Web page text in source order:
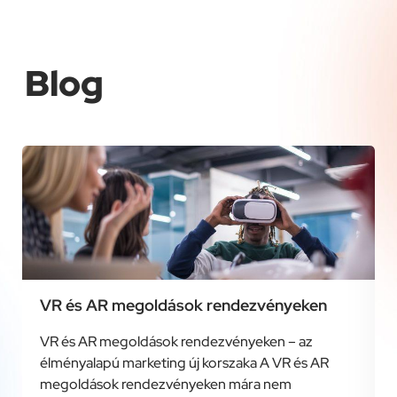
Blog
VR és AR megoldások rendezvényeken
VR és AR megoldások rendezvényeken – az
élményalapú marketing új korszaka A VR és AR
megoldások rendezvényeken mára nem